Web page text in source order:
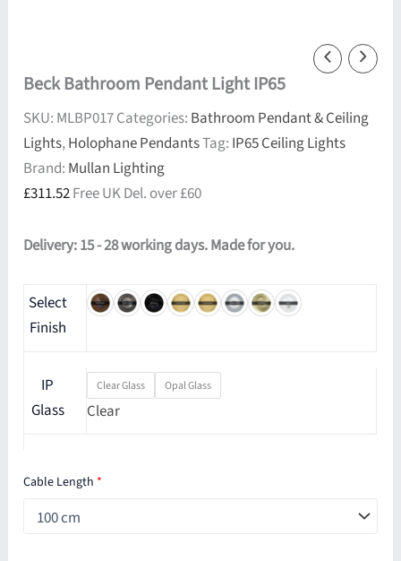
Beck Bathroom Pendant Light IP65
SKU: MLBP017Categories: Bathroom Pendant & Ceiling
Lights,Holophane PendantsTag: IP65 Ceiling Lights
Brand: Mullan Lighting
£311.52Free UK Del. over £60
Delivery: 15 - 28 working days. Made for you.
Select
Finish
IP
Glass
Clear Glass Opal Glass
Clear
Cable Length *